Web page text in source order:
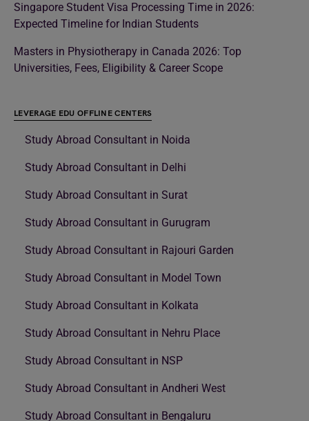
Singapore Student Visa Processing Time in 2026:
Expected Timeline for Indian Students
Masters in Physiotherapy in Canada 2026: Top
Universities, Fees, Eligibility & Career Scope
LEVERAGE EDU OFFLINE CENTERS
Study Abroad Consultant in Noida
Study Abroad Consultant in Delhi
Study Abroad Consultant in Surat
Study Abroad Consultant in Gurugram
Study Abroad Consultant in Rajouri Garden
Study Abroad Consultant in Model Town
Study Abroad Consultant in Kolkata
Study Abroad Consultant in Nehru Place
Study Abroad Consultant in NSP
Study Abroad Consultant in Andheri West
Study Abroad Consultant in Bengaluru